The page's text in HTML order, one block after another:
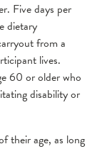
Five days per
dietary
from a
lives.
60 or older who
disability or
their age, as long